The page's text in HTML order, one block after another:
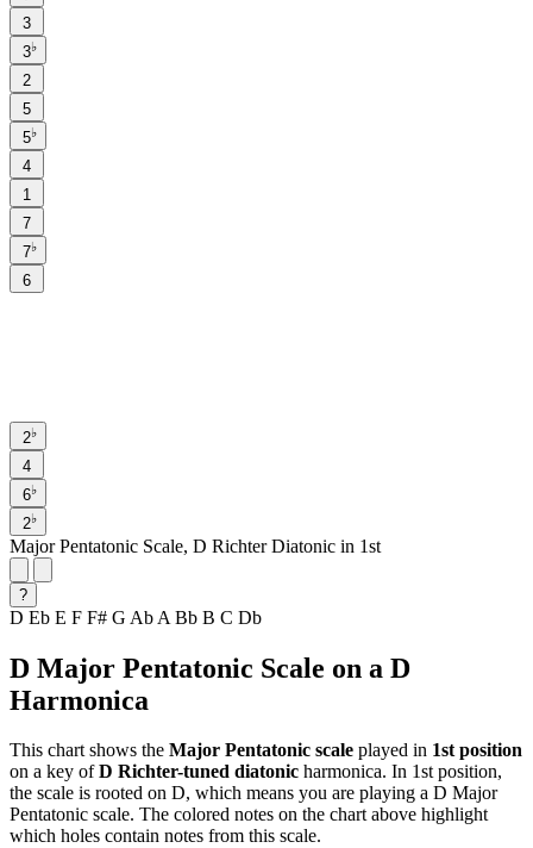
3
3♭
2
5
5♭
4
1
7
7♭
6
2♭
4
6♭
2♭
Major Pentatonic Scale, D Richter Diatonic in 1st
?
D Eb E F F# G Ab A Bb B C Db
D Major Pentatonic Scale on a D
Harmonica
This chart shows the Major Pentatonic scale played in 1st position
on a key ofD Richter-tuned diatonic harmonica. In 1st position,
the scale is rooted on D, which means you are playing a D Major
Pentatonic scale. The colored notes on the chart above highlight
which holes contain notes from this scale.